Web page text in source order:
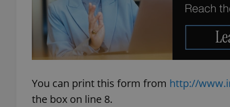
You can print this form from http://
the box on line 8.
^qs_[0-9]+$
^eps_[0-9]+$